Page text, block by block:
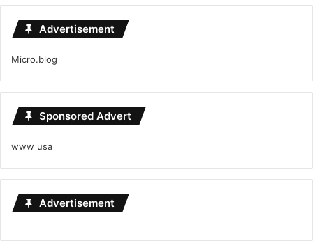
Advertisement
Micro.blog
Sponsored Advert
www usa
Advertisement